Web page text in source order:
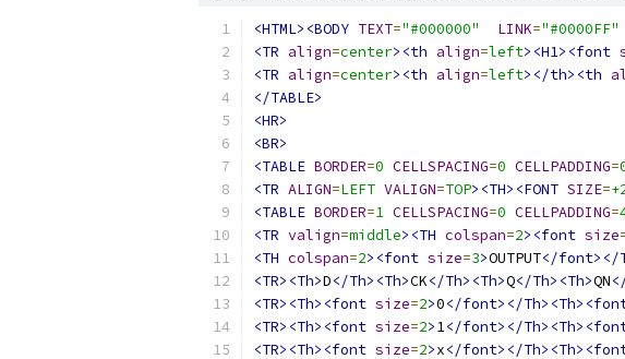
<HTML><BODY TEXT="#000000" LINK="#0000FF"
<TR align=center><th align=left><H1><font
<TR align=center><th align=left></th><th
</TABLE>
<HR>
<BR>
<TABLE BORDER=0 CELLSPACING=0 CELLPADDING=
<TR ALIGN=LEFT VALIGN=TOP><TH><FONT SIZE=
<TABLE BORDER=1 CELLSPACING=0 CELLPADDING=
<TR valign=middle><TH colspan=2><font size
<TH colspan=2><font size=3>OUTPUT</font></
<TR><Th>D</Th><Th>CK</Th><Th>Q</Th><Th>QN
<TR><Th><font size=2>0</font></
<TR><Th><font size=2>1</font></
<TR><Th><font size=2>x</font></